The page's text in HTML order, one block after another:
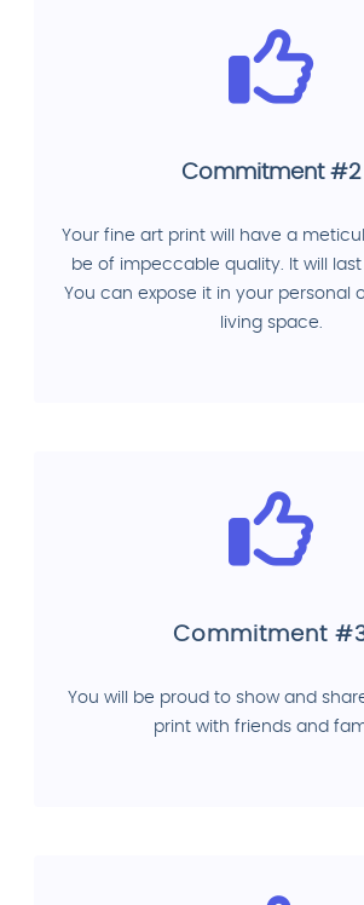
Commitment #2
Your fine art print will have a
be of impeccable quality. It will
You can expose it in your personal
living space.
Commitment
You will be proud to show and
print with friends and